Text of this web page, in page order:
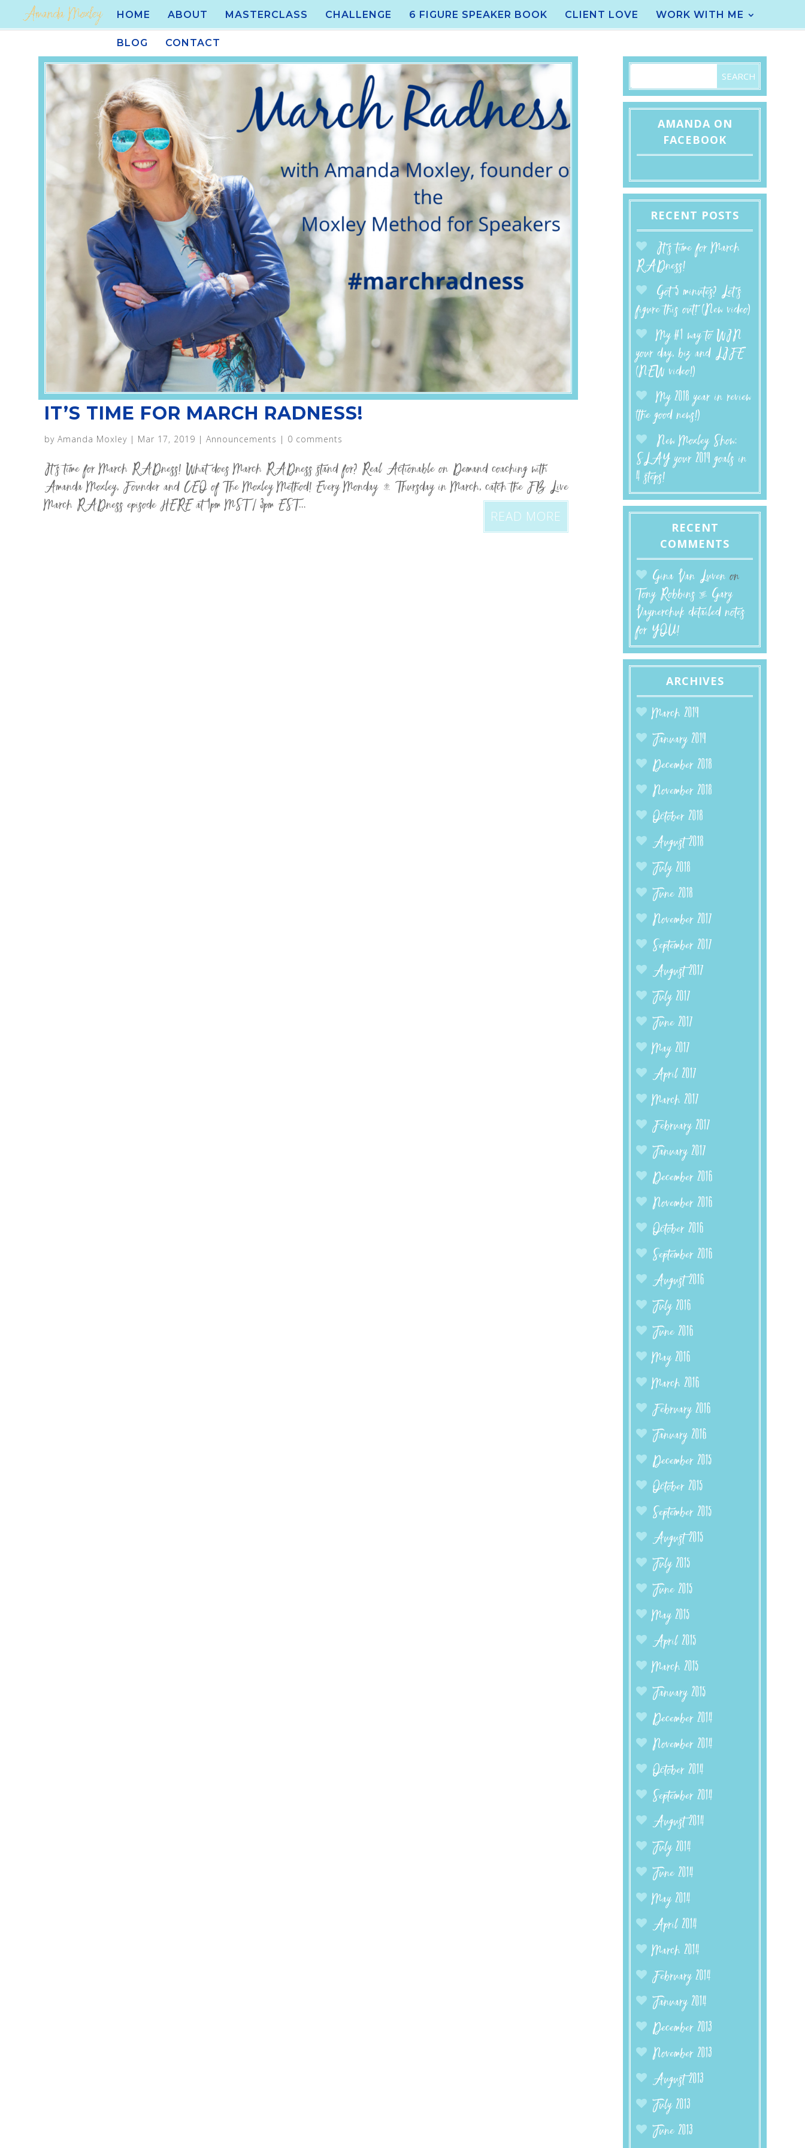
HOME ABOUT MASTERCLASS CHALLENGE 6 FIGURE SPEAKER BOOK CLIENT LOVE WORK WITH ME
BLOG CONTACT
IT’S TIME FOR MARCH RADNESS!
by Amanda Moxley| Mar 17, 2019 | Announcements | 0 comments
It’s time for March RADness! What does March RADness stand for? Real Actionable on Demand coaching with
Amanda Moxley, Founder and CEO of The Moxley Method! Every Monday – Thursday in March, catch the FB Live
March RADness episode HERE at 1pm MST / 3pm EST...
READ MORE
AMANDA ON
FACEBOOK
RECENT POSTS
It’s time for March
RADness!
Got 5 minutes? Let’s
figure this out! (New video)
My #1 way to WIN
your day, biz and LIFE
(NEW video!)
My 2018 year in review
(the good news!)
New Moxley Show:
SLAY your 2019 goals in
4 steps!
RECENT
COMMENTS
Gina Van Luven on
Tony Robbins & Gary
Vaynerchuk detailed notes
for YOU!
ARCHIVES
March 2019
January 2019
December 2018
November 2018
October 2018
August 2018
July 2018
June 2018
November 2017
September 2017
August 2017
July 2017
June 2017
May 2017
April 2017
March 2017
February 2017
January 2017
December 2016
November 2016
October 2016
September 2016
August 2016
July 2016
June 2016
May 2016
March 2016
February 2016
January 2016
December 2015
October 2015
September 2015
August 2015
July 2015
June 2015
May 2015
April 2015
March 2015
January 2015
December 2014
November 2014
October 2014
September 2014
August 2014
July 2014
June 2014
May 2014
April 2014
March 2014
February 2014
January 2014
December 2013
November 2013
August 2013
July 2013
June 2013